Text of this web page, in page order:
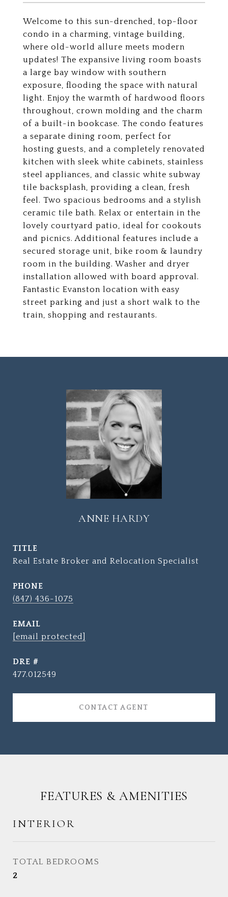
Welcome to this sun-drenched, top-floor
condo in a charming, vintage building,
where old-world allure meets modern
updates! The expansive living room boasts
a large bay window with southern
exposure, flooding the space with natural
light. Enjoy the warmth of hardwood floors
throughout, crown molding and the charm
of a built-in bookcase. The condo features
a separate dining room, perfect for
hosting guests, and a completely renovated
kitchen with sleek white cabinets, stainless
steel appliances, and classic white subway
tile backsplash, providing a clean, fresh
feel. Two spacious bedrooms and a stylish
ceramic tile bath. Relax or entertain in the
lovely courtyard patio, ideal for cookouts
and picnics. Additional features include a
secured storage unit, bike room & laundry
room in the building. Washer and dryer
installation allowed with board approval.
Fantastic Evanston location with easy
street parking and just a short walk to the
train, shopping and restaurants.
ANNE HARDY
TITLE
Real Estate Broker and Relocation Specialist
PHONE
(847) 436-1075
EMAIL
[email protected]
DRE #
477.012549
CONTACT AGENT
FEATURES & AMENITIES
INTERIOR
TOTAL BEDROOMS
2